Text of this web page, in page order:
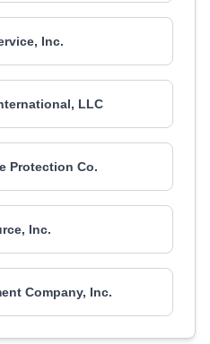
Inc.
LLC
Protection Co.
Inc.
Company, Inc.